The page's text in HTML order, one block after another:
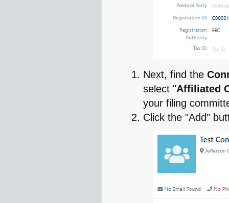
Next, find the
select "Affiliated
your filing
Click the "Add"